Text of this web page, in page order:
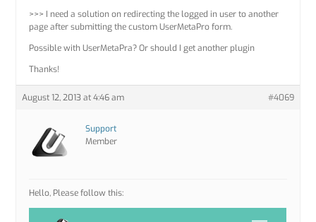
>>> I need a solution on redirecting the logged in user to another
page after submitting the custom UserMetaPro form.
Possible with UserMetaPra? Or should I get another plugin
Thanks!
August 12, 2013 at 4:46 am #4069
Support
Member
Hello, Please follow this: